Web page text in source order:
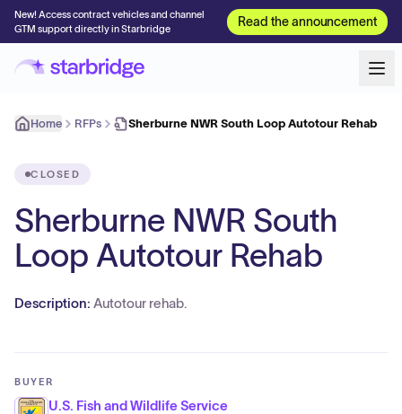
New! Access contract vehicles and channel
GTM support directly in Starbridge
Read the announcement
Home RFPs Sherburne NWR South Loop Autotour Rehab
CLOSED
Sherburne NWR South
Loop Autotour Rehab
Description: Autotour rehab.
BUYER
U.S. Fish and Wildlife Service